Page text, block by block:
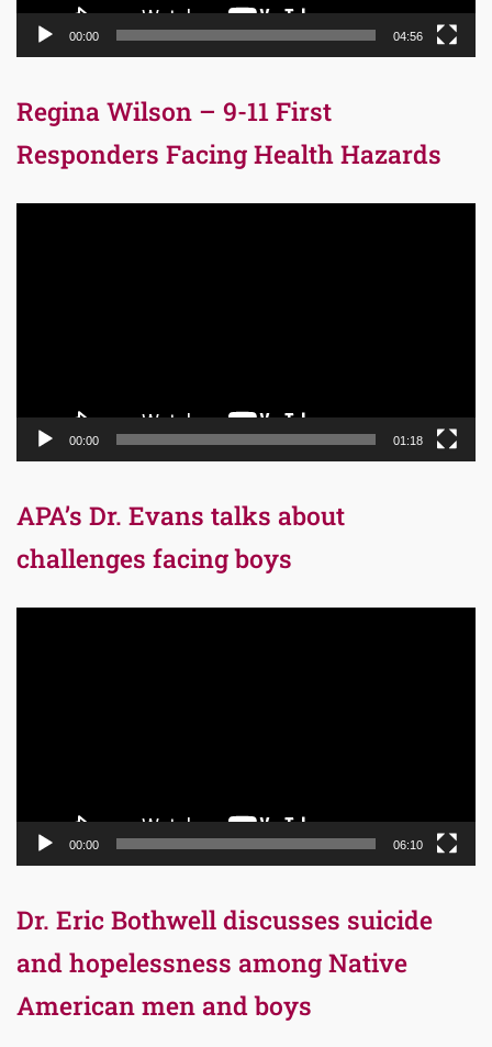
00:00 04:56
Regina Wilson – 9-11 First
Responders Facing Health Hazards
00:00 01:18
APA’s Dr. Evans talks about
challenges facing boys
00:00 06:10
Dr. Eric Bothwell discusses suicide
and hopelessness among Native
American men and boys